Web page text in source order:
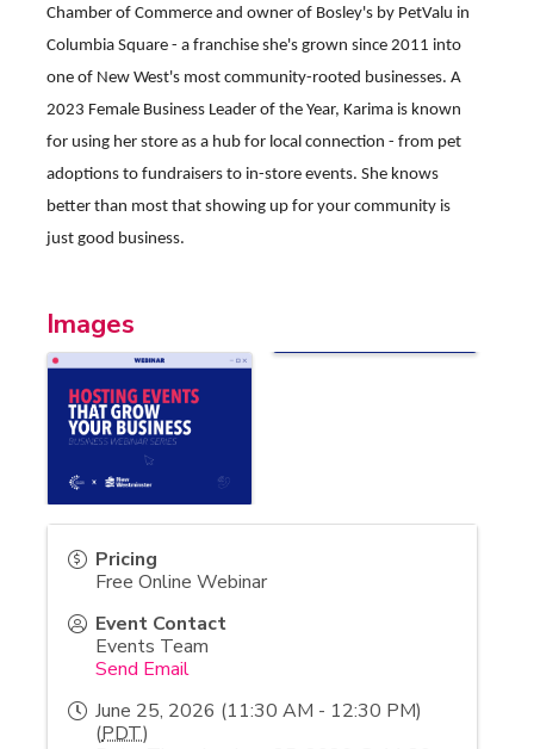
Chamber of Commerce and owner of Bosley's by PetValu in
Columbia Square - a franchise she's grown since 2011 into
one of New West's most community-rooted businesses. A
2023 Female Business Leader of the Year, Karima is known
for using her store as a hub for local connection - from pet
adoptions to fundraisers to in-store events. She knows
better than most that showing up for your community is
just good business.
Images
Pricing
Free Online Webinar
Event Contact
Events Team
Send Email
June 25, 2026 (11:30 AM - 12:30 PM)
(PDT)